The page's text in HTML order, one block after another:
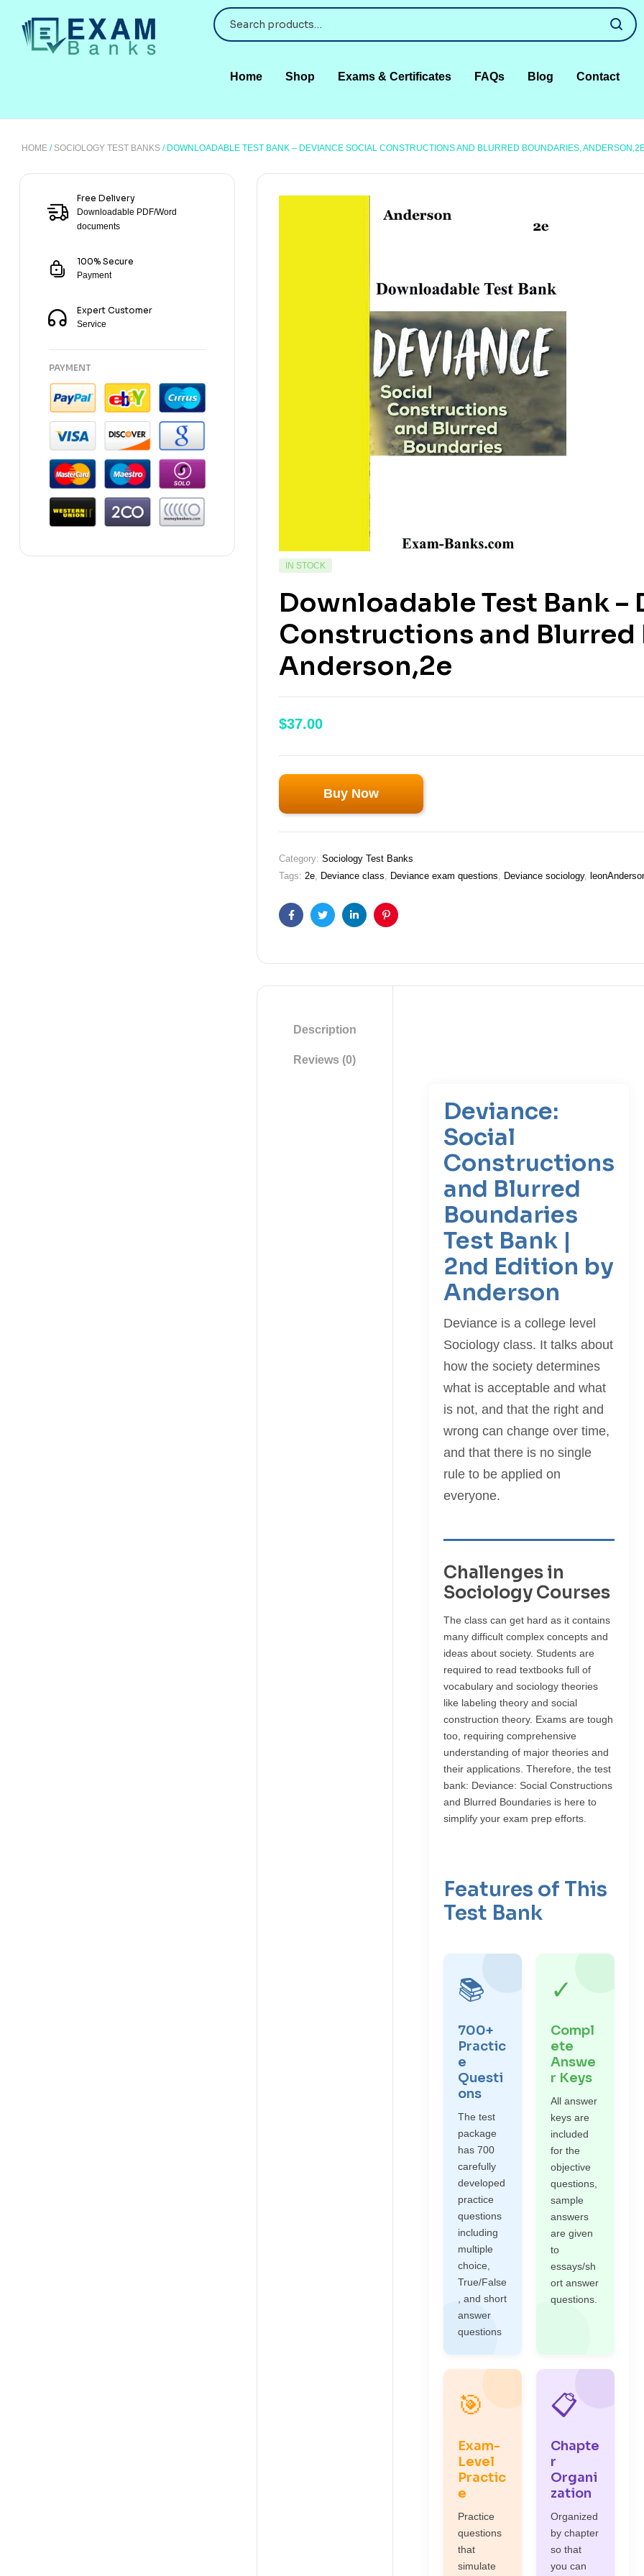
Home Shop Exams & Certificates FAQs Blog Contact
HOME / SOCIOLOGY TEST BANKS / DOWNLOADABLE TEST BANK – DEVIANCE SOCIAL CONSTRUCTIONS AND BLURRED BOUNDARIES,
IN STOCK
Downloadable Test Bank –
Constructions and Blurred
Anderson,2e
$37.00
Buy Now
Category: Sociology Test Banks
Tags: 2e, Deviance class, Deviance exam questions, Deviance sociology,
FacebookTwitterLinkedinPinterest
Description
Reviews (0)
Deviance:
Social
Constructions
and Blurred
Boundaries
Test Bank |
2nd Edition by
Anderson
Deviance is a college level
Sociology class. It talks about
how the society determines
what is acceptable and what
is not, and that the right and
wrong can change over time,
and that there is no single
rule to be applied on
everyone.
Challenges in
Sociology Courses
The class can get hard as it contains
many difficult complex concepts and
ideas about society. Students are
required to read textbooks full of
vocabulary and sociology theories
like labeling theory and social
construction theory. Exams are tough
too, requiring comprehensive
understanding of major theories and
their applications. Therefore, the test
bank: Deviance: Social Constructions
and Blurred Boundaries is here to
simplify your exam prep efforts.
Features of This
Test Bank
📚
700+
Practic
e
Questi
ons
The test
package
has 700
carefully
developed
practice
questions
including
multiple
choice,
True/False
, and short
answer
questions
✓
Compl
ete
Answe
r Keys
All answer
keys are
included
for the
objective
questions,
sample
answers
are given
to
essays/sh
ort answer
questions.
🎯
Exam-
Level
Practic
e
Practice
questions
that
simulate
📋
Chapte
r
Organi
zation
Organized
by chapter
so that
you can
Free Delivery
Downloadable PDF/Word
documents
100% Secure
Payment
Expert Customer
Service
PAYMENT